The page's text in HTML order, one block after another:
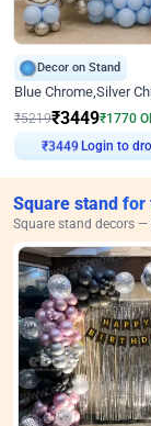
Decor on Stand
₹5219₹3449₹1770
₹3449 Login to
Square stand for
Square stand decors